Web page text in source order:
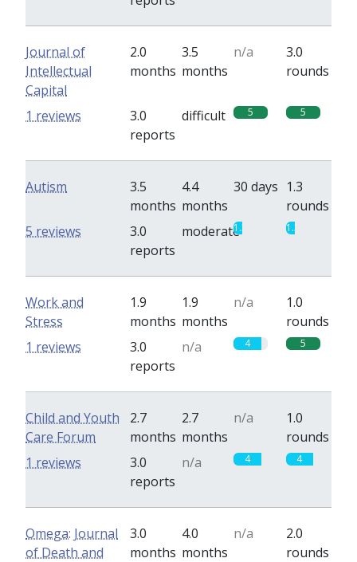
Journal of
Intellectual
Capital
2.0
months
3.5
months
n/a
3.0
rounds
3.0
reports
difficult 5 5
1 reviews
Autism
3.5
months
4.4
months
30 days 1.3
rounds
3.0
reports
moderate
1.3 1.3
5 reviews
Work and
Stress
1.9
months
1.9
months
n/a
1.0
rounds
3.0
reports
n/a 4 5
1 reviews
Child and Youth
Care Forum
2.7
months
2.7
months
n/a
1.0
rounds
3.0
reports
n/a 4 4
1 reviews
Omega: Journal
of Death and
3.0
months
4.0
months
n/a
2.0
rounds